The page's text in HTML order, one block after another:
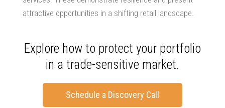
attractive opportunities in a shifting retail landscape.
Explore how to protect your portfolio
in a trade-sensitive market.
Schedule a Discovery Call